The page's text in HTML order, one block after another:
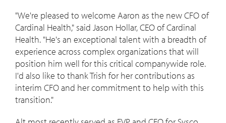
"We're pleased to welcome Aaron as the new CFO of
Cardinal Health," said Jason Hollar, CEO of Cardinal
Health. "He's an exceptional talent with a breadth of
experience across complex organizations that will
position him well for this critical companywide role.
I'd also like to thank Trish for her contributions as
interim CFO and her commitment to help with this
transition."